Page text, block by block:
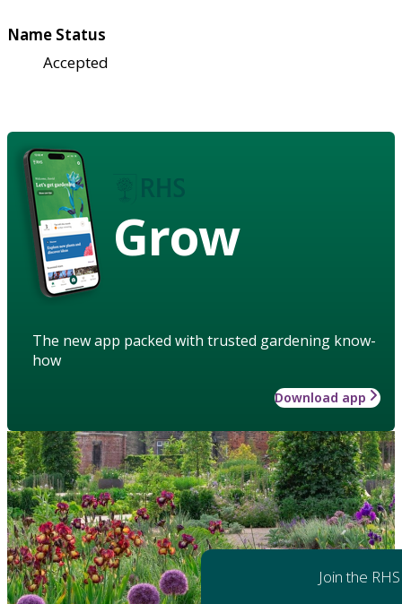
Name Status
Accepted
Grow
The new app packed with trusted gardening know-
how
Download app
Join the RHS